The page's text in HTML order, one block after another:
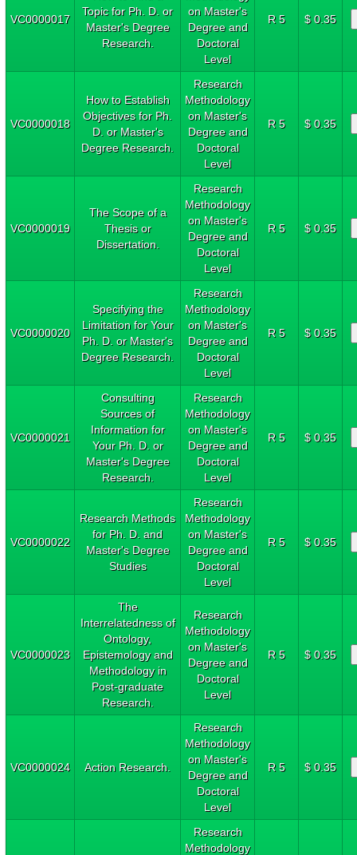
VC0000017
Topic for Ph. D. or
Master's Degree
Research.
on Master's
Degree and
Doctoral
Level
R 5 $ 0.35
VC0000018
How to Establish
Objectives for Ph.
D. or Master's
Degree Research.
Research
Methodology
on Master's
Degree and
Doctoral
Level
R 5 $ 0.35
VC0000019
The Scope of a
Thesis or
Dissertation.
Research
Methodology
on Master's
Degree and
Doctoral
Level
R 5 $ 0.35
VC0000020
Specifying the
Limitation for Your
Ph. D. or Master's
Degree Research.
Research
Methodology
on Master's
Degree and
Doctoral
Level
R 5 $ 0.35
VC0000021
Consulting
Sources of
Information for
Your Ph. D. or
Master's Degree
Research.
Research
Methodology
on Master's
Degree and
Doctoral
Level
R 5 $ 0.35
VC0000022
Research Methods
for Ph. D. and
Master's Degree
Studies
Research
Methodology
on Master's
Degree and
Doctoral
Level
R 5 $ 0.35
VC0000023
The
Interrelatedness of
Ontology,
Epistemology and
Methodology in
Post-graduate
Research.
Research
Methodology
on Master's
Degree and
Doctoral
Level
R 5 $ 0.35
VC0000024 Action Research.
Research
Methodology
on Master's
Degree and
Doctoral
Level
R 5 $ 0.35
Research
Methodology